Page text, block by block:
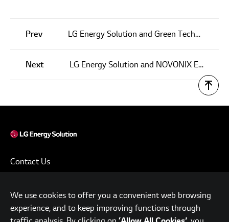
Prev LG Energy Solution and Green Technology Metals Agree Upon $20M Strategic Investment and Offtake Term Sheet For Lithium Supply
Next LG Energy Solution and NOVONIX Enter into a JDA for Artificial Graphite Anode Material and a $30 Million Investment Agreement
Contact Us
Privacy Policy
www.lgensol.com
We use cookies to offer you a convenient web browsing
experience, and to keep improving functions through